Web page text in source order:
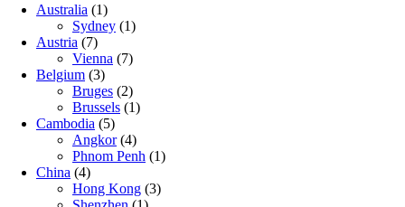
Australia (1)
Sydney (1)
Austria (7)
Vienna (7)
Belgium (3)
Bruges (2)
Brussels (1)
Cambodia (5)
Angkor(4)
Phnom Penh (1)
China (4)
Hong Kong (3)